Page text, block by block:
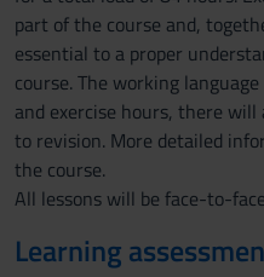
part of the course and,
essential to a proper
course. The working
and exercise hours, there
to revision. More detailed
the course.
All lessons will be face-to-
Learning